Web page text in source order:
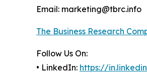
Email: marketing@tbrc.info
The Business Research
Follow Us On:
• LinkedIn: https://